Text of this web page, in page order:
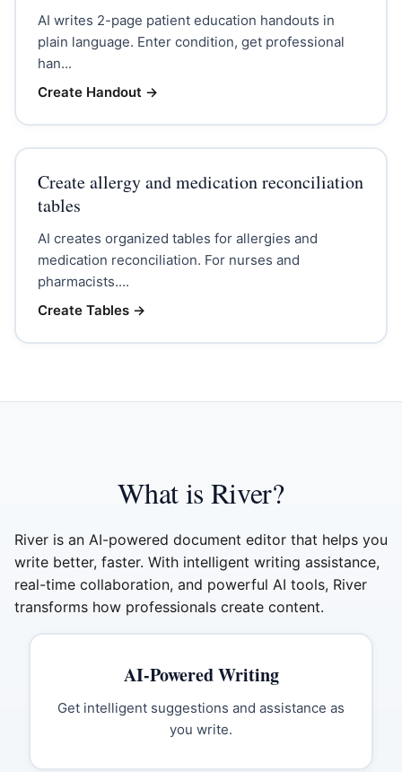
AI writes 2-page patient education handouts in
plain language. Enter condition, get professional
han...
Create Handout →
Create allergy and medication reconciliation
tables
AI creates organized tables for allergies and
medication reconciliation. For nurses and
pharmacists....
Create Tables→
What is River?
River is an AI-powered document editor that helps you
write better, faster. With intelligent writing assistance,
real-time collaboration, and powerful AI tools, River
transforms how professionals create content.
AI-Powered Writing
Get intelligent suggestions and assistance as
you write.